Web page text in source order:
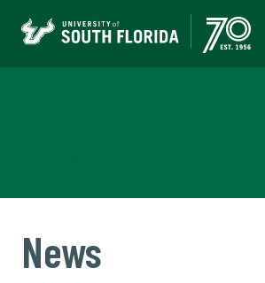
News